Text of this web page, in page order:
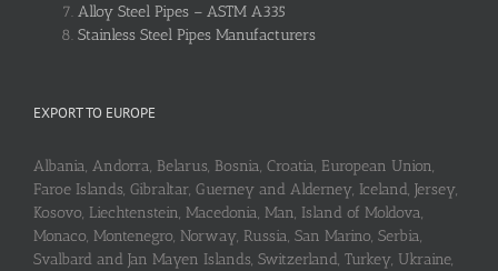
Alloy Steel Pipes – ASTM A335
Stainless Steel Pipes Manufacturers
EXPORT TO EUROPE
Albania, Andorra, Belarus, Bosnia, Croatia, European Union,
Faroe Islands, Gibraltar, Guerney and Alderney, Iceland, Jersey,
Kosovo, Liechtenstein, Macedonia, Man, Island of Moldova,
Monaco, Montenegro, Norway, Russia, San Marino, Serbia,
Svalbard and Jan Mayen Islands, Switzerland, Turkey, Ukraine,